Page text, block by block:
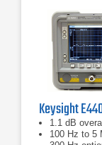
1.1 dB
100 Hz to 5